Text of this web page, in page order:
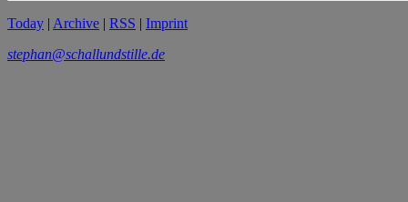
Today | Archive | RSS | Imprint
stephan@schallundstille.de